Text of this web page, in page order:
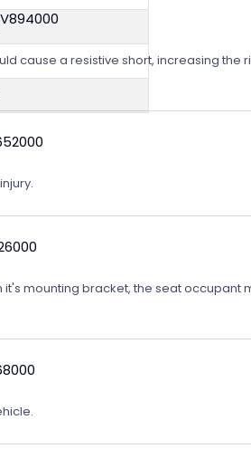
cause a resistive short, increasing
mounting bracket, the seat